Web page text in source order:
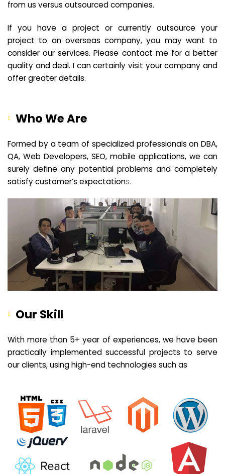
from us versus outsourced companies.
If you have a project or currently outsource your
project to an overseas company, you may want to
consider our services. Please contact me for a better
quality and deal. I can certainly visit your company and
offer greater details.
Who We Are
Formed by a team of specialized professionals on DBA,
QA, Web Developers, SEO, mobile applications, we can
surely define any potential problems and completely
satisfy customer’s expectations.
Our Skill
With more than 5+ year of experiences, we have been
practically implemented successful projects to serve
our clients, using high-end technologies such as